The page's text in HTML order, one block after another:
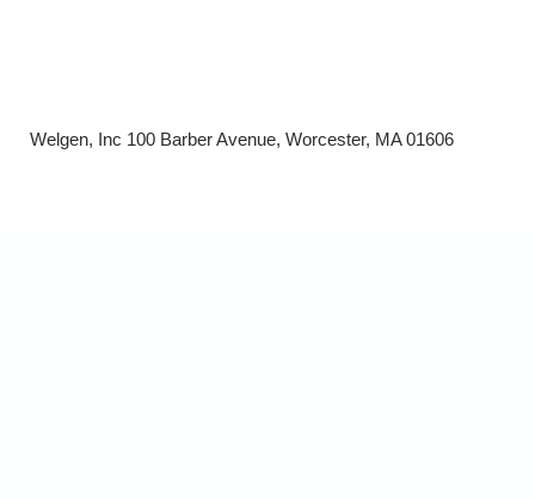
Welgen, Inc 100 Barber Avenue, Worcester, MA 01606